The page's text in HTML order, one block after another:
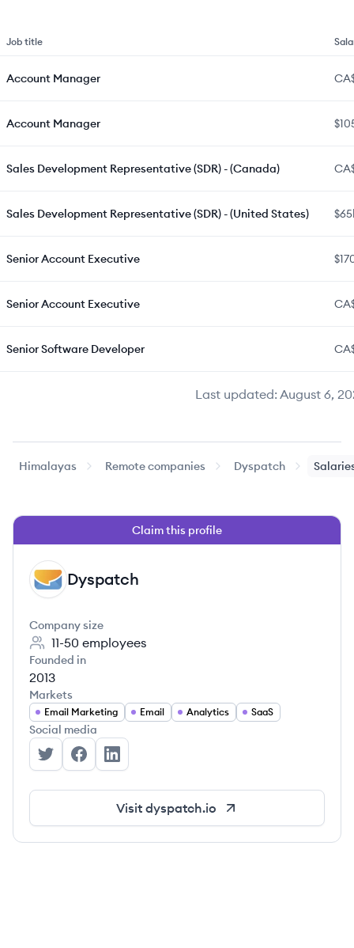
Last updated:August 6,
Job title
Account Manager
Account Manager
Sales Development Representative (SDR) - (Canada)
Sales Development Representative (SDR) - (United States)
Senior Account Executive
Senior Account Executive
Senior Software Developer
Himalayas Remote companies Dyspatch
Claim this profile
DY Dyspatch
Company size
11-50 employees
Founded in
2013
Markets
Email Marketing Email Analytics SaaS
Social media
Dyspatch's Twitter
Dyspatch's Facebook
Dyspatch's LinkedIn
Visit dyspatch.io